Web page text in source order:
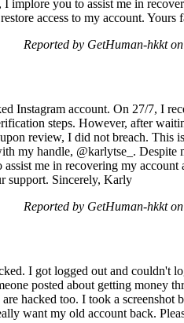
implore you to assist me in
access to my account.
Reported by GetHuman-hkkt
Instagram account. On 27/7, I
steps. However, after
review, I did not breach. This
my handle, @karlytse_. Despite
me in recovering my account
support. Sincerely, Karly
Reported by GetHuman-hkkt
I got logged out and couldn't
posted about getting money
hacked too. I took a
want my old account back.